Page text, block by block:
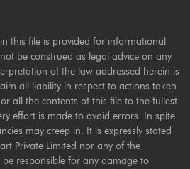
this file is provided for informational
be construed as legal advice on any
of the law addressed herein is
all liability in respect to actions taken
all the contents of this file to the fullest
effort is made to avoid errors. In spite
may creep in. It is expressly stated
Private Limited nor any of the
responsible for any damage to